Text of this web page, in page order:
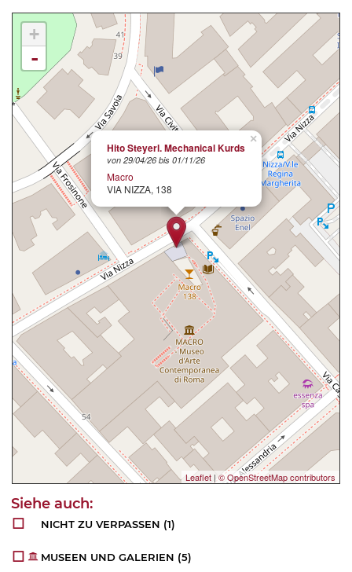
×
Hito Steyerl. Mechanical Kurds
von 29/04/26 bis 01/11/26
Macro
VIA NIZZA, 138
+
-
Leaflet |© OpenStreetMap contributors
NICHT ZU VERPASSEN (1)
MUSEEN UND GALERIEN (5)